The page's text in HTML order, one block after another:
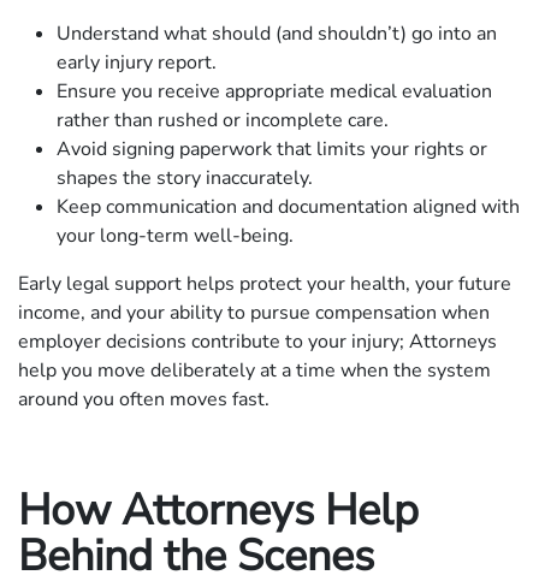
Understand what should (and shouldn’t) go into an
early injury report.
Ensure you receive appropriate medical evaluation
rather than rushed or incomplete care.
Avoid signing paperwork that limits your rights or
shapes the story inaccurately.
Keep communication and documentation aligned with
your long‑term well‑being.
Early legal support helps protect your health, your future
income, and your ability to pursue compensation when
employer decisions contribute to your injury; Attorneys
help you move deliberately at a time when the system
around you often moves fast.
How Attorneys Help
Behind the Scenes